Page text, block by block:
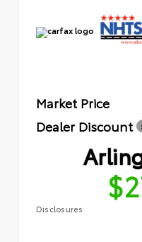
Market Price
Dealer Discount
Disclosures